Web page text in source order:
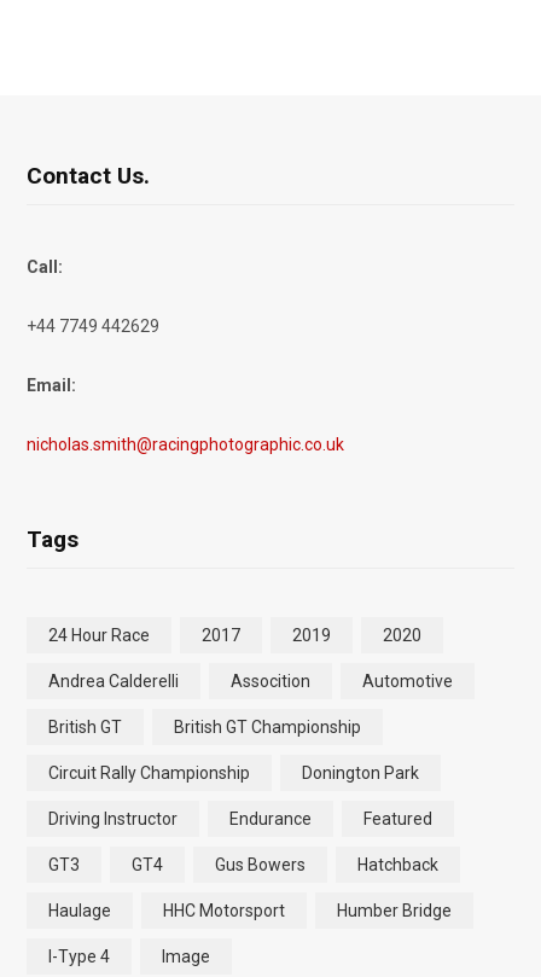
Contact Us.
Call:
+44 7749 442629
Email:
nicholas.smith@racingphotographic.co.uk
Tags
24 Hour Race 2017 2019 2020
Andrea Calderelli Assocition Automotive
British GT British GT Championship
Circuit Rally Championship Donington Park
Driving Instructor Endurance Featured
GT3 GT4 Gus Bowers Hatchback
Haulage HHC Motorsport Humber Bridge
I-Type 4 Image